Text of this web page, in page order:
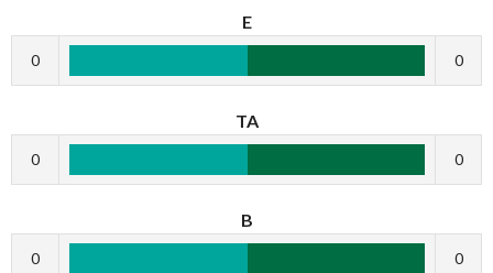
E
0 0
TA
0 0
B
0 0